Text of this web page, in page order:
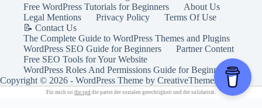
Free WordPress Tutorials for Beginners
About Us
Legal Mentions
Privacy Policy
Terms Of Use
📝 Contact Us
The Complete Guide to WordPress Themes and Plugins
WordPress SEO Guide for Beginners
Partner Content
Free SEO Tools for Your Website
WordPress Roles And Permissions Guide for Beginners
Copyright © 2026 - WordPress Theme by CreativeThemes
Für mich ist die spd die partei der sozialen gerechtigkeit und der solidarität.